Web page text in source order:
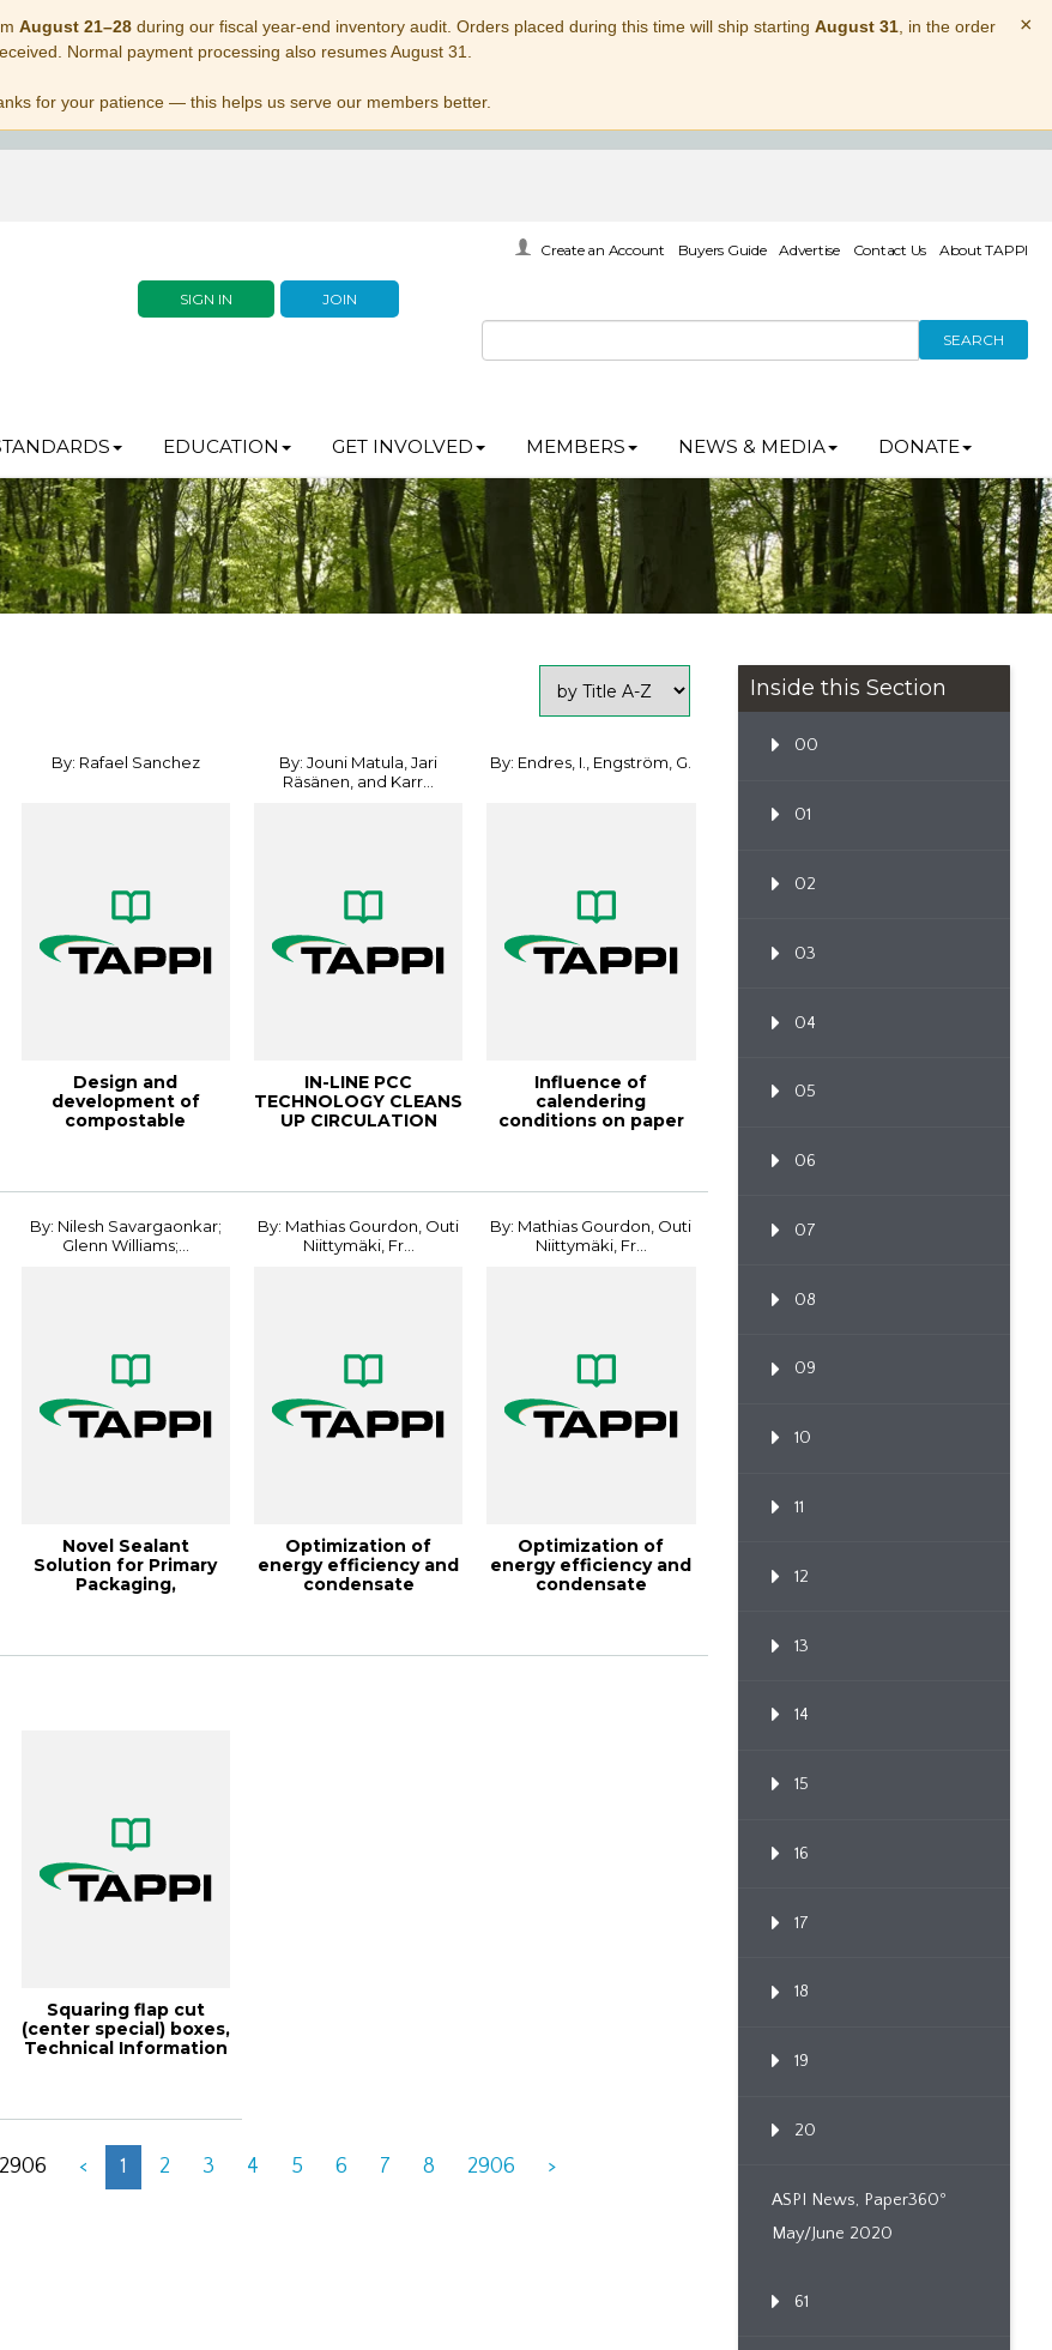
August 21–28during our fiscal year-end inventory audit. Orders placed during this time will ship starting August 31, in the order
Normal payment processing also resumes August 31.
for your patience — this helps us serve our members better.
×
SIGN IN JOIN
Create an Account Buyers Guide Advertise Contact Us About TAPPI
SEARCH
EDUCATION GET INVOLVED MEMBERS NEWS & MEDIA DONATE
By: Rafael Sanchez
Design and
development of
compostable
By: Jouni Matula, Jari
Räsänen, and Karr...
IN-LINE PCC
TECHNOLOGY CLEANS
UP CIRCULATION
By: Endres, I., Engström, G.
Influence of
calendering
conditions on paper
By: Nilesh Savargaonkar;
Glenn Williams;...
Novel Sealant
Solution for Primary
Packaging,
By: Mathias Gourdon, Outi
Niittymäki, Fr...
Optimization of
energy efficiency and
condensate
By: Mathias Gourdon, Outi
Niittymäki, Fr...
Optimization of
energy efficiency and
condensate
Squaring flap cut
(center special) boxes,
Technical Information
< 1 2 3 4 5 6 7 8 2906 >
Inside this Section
00
01
02
03
04
05
06
07
08
09
10
11
12
13
14
15
16
17
18
19
20
ASPI News, Paper360º
May/June 2020
61